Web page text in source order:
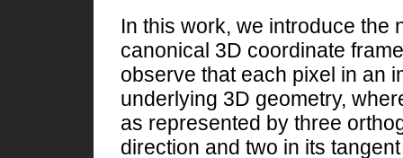
In this work, we introduce the
canonical 3D coordinate
observe that each pixel in an
underlying 3D geometry,
as represented by three
direction and two in its